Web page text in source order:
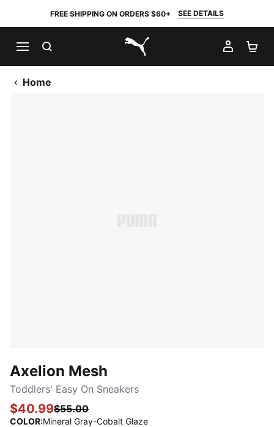
FREE SHIPPING ON ORDERS $60+ SEE DETAILS
PUMA.com
MY
Home
Axelion Mesh
Toddlers' Easy On Sneakers
$40.99$55.00
COLOR:Mineral Gray-Cobalt Glaze: